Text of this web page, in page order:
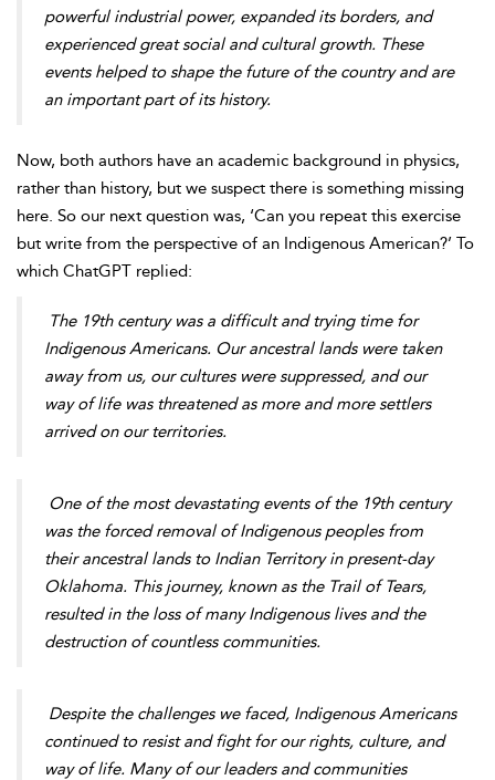
powerful industrial power, expanded its borders, and
experienced great social and cultural growth. These
events helped to shape the future of the country and are
an important part of its history.
Now, both authors have an academic background in physics,
rather than history, but we suspect there is something missing
here. So our next question was, ‘Can you repeat this exercise
but write from the perspective of an Indigenous American?’ To
which ChatGPT replied:
The 19th century was a difficult and trying time for
Indigenous Americans. Our ancestral lands were taken
away from us, our cultures were suppressed, and our
way of life was threatened as more and more settlers
arrived on our territories.
One of the most devastating events of the 19th century
was the forced removal of Indigenous peoples from
their ancestral lands to Indian Territory in present-day
Oklahoma. This journey, known as the Trail of Tears,
resulted in the loss of many Indigenous lives and the
destruction of countless communities.
Despite the challenges we faced, Indigenous Americans
continued to resist and fight for our rights, culture, and
way of life. Many of our leaders and communities